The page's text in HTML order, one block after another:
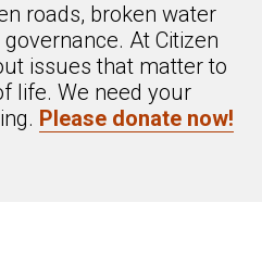
roads, broken water
At Citizen
issues that matter to
life. We need your
Please donate now!